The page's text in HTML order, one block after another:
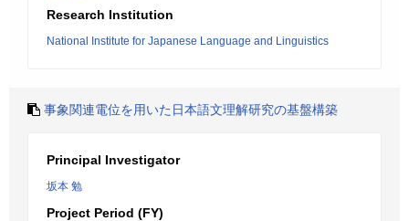
Research Institution
National Institute for Japanese Language and Linguistics
事象関連電位を用いた日本語文理解研究の基盤構築
Principal Investigator
坂本 勉
Project Period (FY)